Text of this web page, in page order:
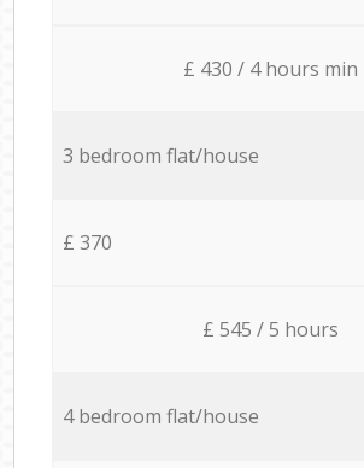
£ 430 / 4 hours min
3 bedroom flat/house
£ 370
£ 545 / 5 hours
4 bedroom flat/house